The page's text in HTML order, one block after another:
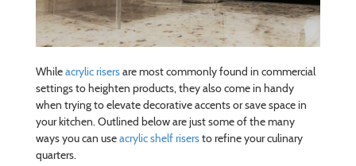
Whileacrylic risersare most commonly found in commercial
settings to heighten products, they also come in handy
when trying to elevate decorative accents or save space in
your kitchen. Outlined below are just some of the many
ways you can useacrylic shelf risersto refine your culinary
quarters.